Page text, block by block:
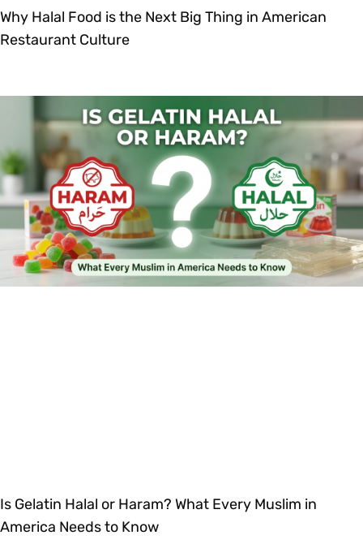
Why Halal Food is the Next Big Thing in American
Restaurant Culture
Is Gelatin Halal or Haram? What Every Muslim in
America Needs to Know